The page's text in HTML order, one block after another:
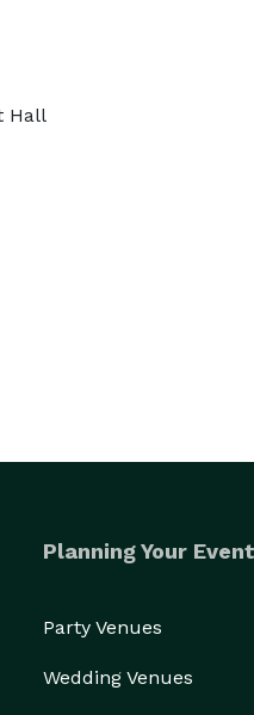
Hall
Planning Your Event
Party Venues
Wedding Venues